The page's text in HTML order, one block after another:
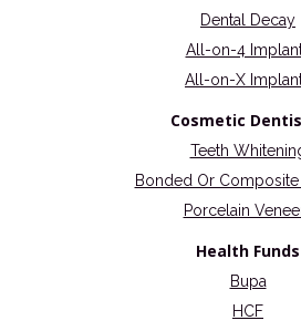
Dental Decay
All-on-4
All-on-X
Cosmetic
Teeth
Bonded Or Composite
Porcelain
Health Funds
Bupa
HCF